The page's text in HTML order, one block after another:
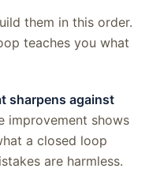
them in this order.
teaches you what
sharpens against
improvement shows
a closed loop
are harmless.